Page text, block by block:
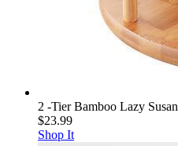
2 -Tier Bamboo Lazy Susan
$23.99
Shop It